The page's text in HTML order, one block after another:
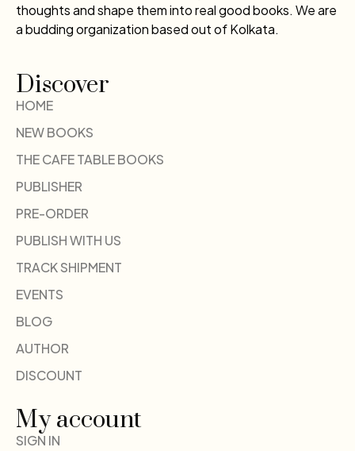
thoughts and shape them into real good books. We are
a budding organization based out of Kolkata.
Discover
HOME
NEW BOOKS
THE CAFE TABLE BOOKS
PUBLISHER
PRE-ORDER
PUBLISH WITH US
TRACK SHIPMENT
EVENTS
BLOG
AUTHOR
DISCOUNT
My account
SIGN IN